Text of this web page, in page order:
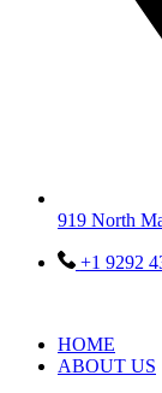
919 North
+1 9292
HOME
ABOUT US